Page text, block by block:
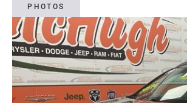
PHOTOS